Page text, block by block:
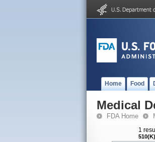
Home Food
Medical
FDA Home
1